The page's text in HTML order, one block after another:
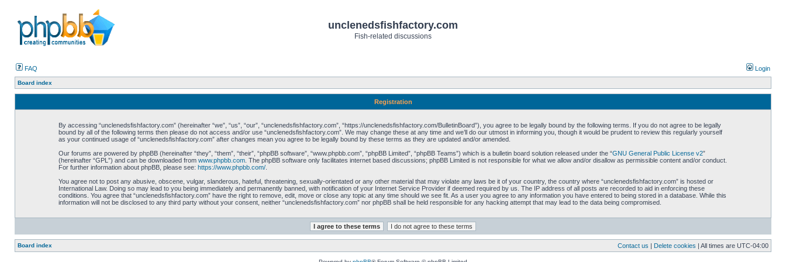
unclenedsfishfactory.com
Fish-related discussions
FAQ Login
Board index
Registration
By accessing “unclenedsfishfactory.com” (hereinafter “we”, “us”, “our”, “unclenedsfishfactory.com”, “https://unclenedsfishfactory.com/BulletinBoard”), you agree to be legally bound by the following terms. If you do not agree to be legally
bound by all of the following terms then please do not access and/or use “unclenedsfishfactory.com”. We may change these at any time and we’ll do our utmost in informing you, though it would be prudent to review this regularly yourself
as your continued usage of “unclenedsfishfactory.com” after changes mean you agree to be legally bound by these terms as they are updated and/or amended.
Our forums are powered by phpBB (hereinafter “they”, “them”, “their”, “phpBB software”, “www.phpbb.com”, “phpBB Limited”, “phpBB Teams”) which is a bulletin board solution released under the “GNU General Public License v2”
(hereinafter “GPL”) and can be downloaded from www.phpbb.com. The phpBB software only facilitates internet based discussions; phpBB Limited is not responsible for what we allow and/or disallow as permissible content and/or conduct.
For further information about phpBB, please see: https://www.phpbb.com/.
You agree not to post any abusive, obscene, vulgar, slanderous, hateful, threatening, sexually-orientated or any other material that may violate any laws be it of your country, the country where “unclenedsfishfactory.com” is hosted or
International Law. Doing so may lead to you being immediately and permanently banned, with notification of your Internet Service Provider if deemed required by us. The IP address of all posts are recorded to aid in enforcing these
conditions. You agree that “unclenedsfishfactory.com” have the right to remove, edit, move or close any topic at any time should we see fit. As a user you agree to any information you have entered to being stored in a database. While this
information will not be disclosed to any third party without your consent, neither “unclenedsfishfactory.com” nor phpBB shall be held responsible for any hacking attempt that may lead to the data being compromised.
Board index Contact us | Delete cookies | All times are UTC-04:00